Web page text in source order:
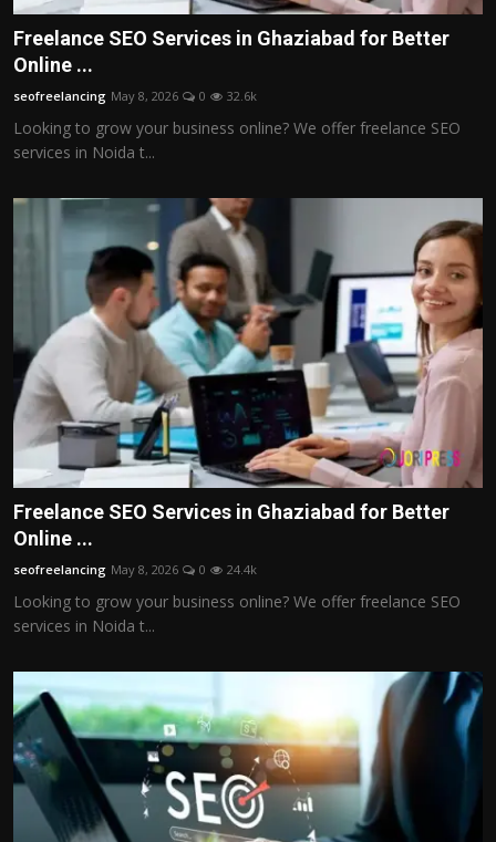
Freelance SEO Services in Ghaziabad for Better
Online ...
seofreelancing May 8, 2026 0 32.6k
Looking to grow your business online? We offer freelance SEO
services in Noida t...
Freelance SEO Services in Ghaziabad for Better
Online ...
seofreelancing May 8, 2026 0 24.4k
Looking to grow your business online? We offer freelance SEO
services in Noida t...